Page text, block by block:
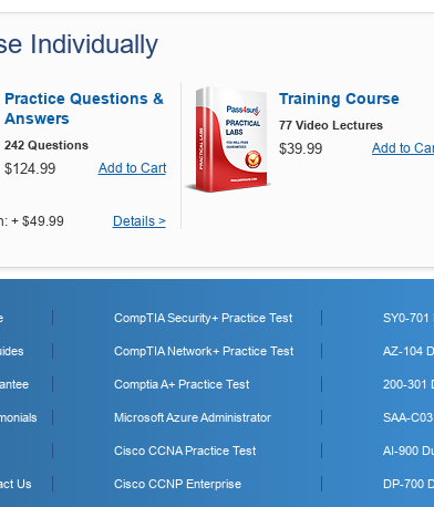
Individually
Practice Questions &
Answers
242 Questions
$124.99 Add to Cart
+ $49.99 Details >
Training Course
77 Video Lectures
$39.99 Add to
Us
CompTIA Security+ Practice Test
CompTIA Network+ Practice Test
Comptia A+ Practice Test
Microsoft Azure Administrator
Cisco CCNA Practice Test
Cisco CCNP Enterprise
SY0-701
AZ-104
200-301
SAA-
AI-900
DP-700